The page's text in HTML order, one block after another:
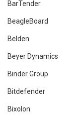
BarTender
BeagleBoard
Belden
Beyer Dynamics
Binder Group
Bitdefender
Bixolon